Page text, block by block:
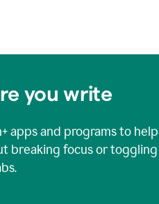
you write
apps and programs to help
breaking focus or toggling